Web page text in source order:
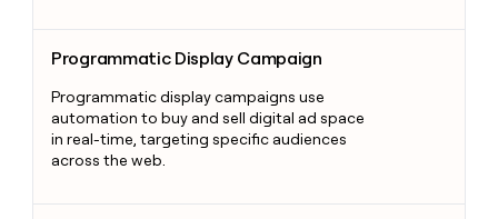
Programmatic Display Campaign
Programmatic display campaigns use
automation to buy and sell digital ad space
in real-time, targeting specific audiences
across the web.